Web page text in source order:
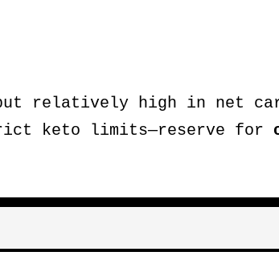
relatively high in net
keto limits—reserve for